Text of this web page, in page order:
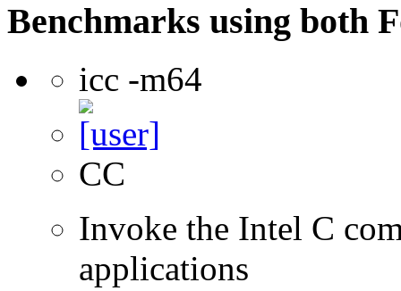
Benchmarks using both
icc -m64
CC
Invoke the Intel C
applications